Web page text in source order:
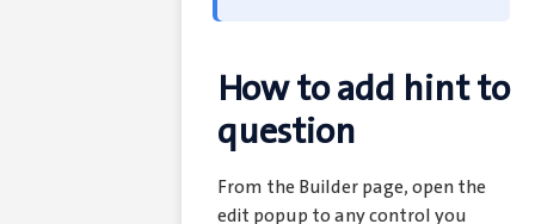
How to add hint to
question
From the Builder page, open the
edit popup to any control you